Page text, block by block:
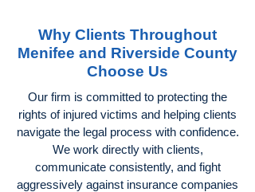
Why Clients Throughout
Menifee and Riverside County
Choose Us
Our firm is committed to protecting the
rights of injured victims and helping clients
navigate the legal process with confidence.
We work directly with clients,
communicate consistently, and fight
aggressively against insurance companies